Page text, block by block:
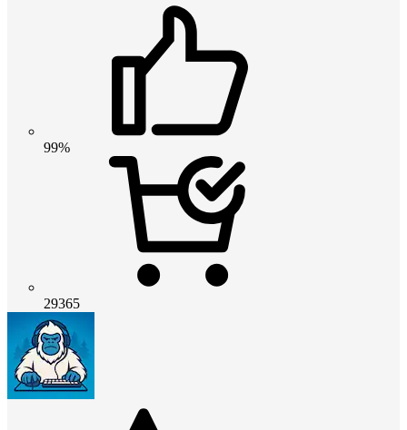
99%
29365